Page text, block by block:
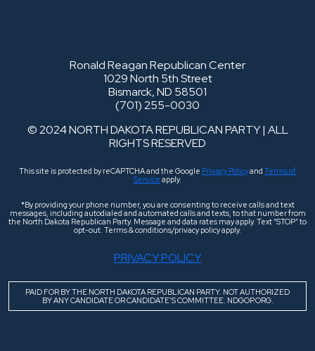
Ronald Reagan Republican Center
1029 North 5th Street
Bismarck, ND 58501
(701) 255-0030
© 2024 NORTH DAKOTA REPUBLICAN PARTY | ALL
RIGHTS RESERVED
This site is protected by reCAPTCHA and the Google Privacy Policyand Terms of
Service apply.
*By providing your phone number, you are consenting to receive calls and text
messages, including autodialed and automated calls and texts, to that number from
the North Dakota Republican Party. Message and data rates may apply. Text “STOP” to
opt-out. Terms & conditions/privacy policy apply.
PRIVACY POLICY
PAID FOR BY THE NORTH DAKOTA REPUBLICAN PARTY. NOT AUTHORIZED
BY ANY CANDIDATE OR CANDIDATE’S COMMITTEE. NDGOP.ORG.